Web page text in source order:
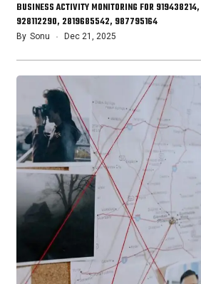
BUSINESS ACTIVITY MONITORING FOR
928112290, 2819685542, 987795164
By Sonu Dec 21, 2025